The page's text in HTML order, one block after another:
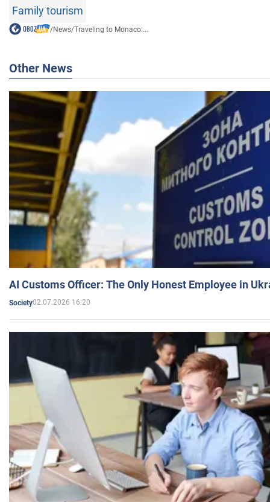
Family tourism
/News/Traveling to Monaco:...
Other News
AI Customs Officer: The Only Honest Employee in
Society02.07.2026 16:20